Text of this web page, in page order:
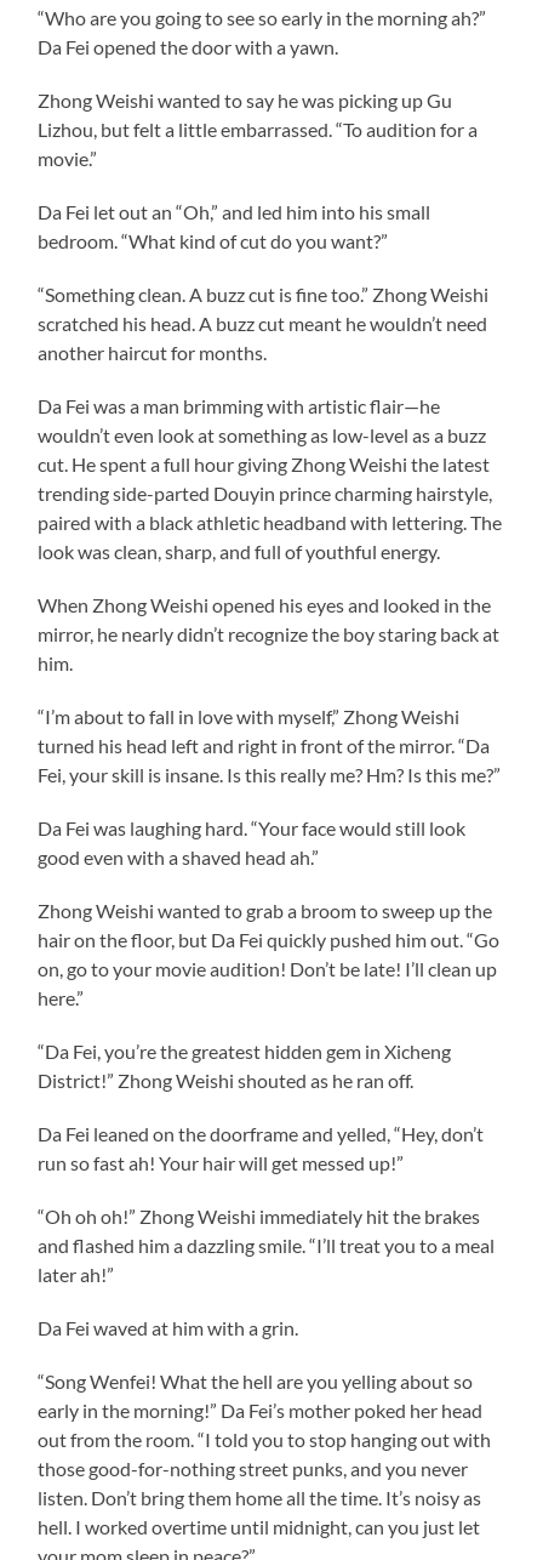
“Who are you going to see so early in the morning ah?”
Da Fei opened the door with a yawn.
Zhong Weishi wanted to say he was picking up Gu
Lizhou, but felt a little embarrassed. “To audition for a
movie.”
Da Fei let out an “Oh,” and led him into his small
bedroom. “What kind of cut do you want?”
“Something clean. A buzz cut is fine too.” Zhong Weishi
scratched his head. A buzz cut meant he wouldn’t need
another haircut for months.
Da Fei was a man brimming with artistic flair—he
wouldn’t even look at something as low-level as a buzz
cut. He spent a full hour giving Zhong Weishi the latest
trending side-parted Douyin prince charming hairstyle,
paired with a black athletic headband with lettering. The
look was clean, sharp, and full of youthful energy.
When Zhong Weishi opened his eyes and looked in the
mirror, he nearly didn’t recognize the boy staring back at
him.
“I’m about to fall in love with myself,” Zhong Weishi
turned his head left and right in front of the mirror. “Da
Fei, your skill is insane. Is this really me? Hm? Is this me?”
Da Fei was laughing hard. “Your face would still look
good even with a shaved head ah.”
Zhong Weishi wanted to grab a broom to sweep up the
hair on the floor, but Da Fei quickly pushed him out. “Go
on, go to your movie audition! Don’t be late! I’ll clean up
here.”
“Da Fei, you’re the greatest hidden gem in Xicheng
District!” Zhong Weishi shouted as he ran off.
Da Fei leaned on the doorframe and yelled, “Hey, don’t
run so fast ah! Your hair will get messed up!”
“Oh oh oh!” Zhong Weishi immediately hit the brakes
and flashed him a dazzling smile. “I’ll treat you to a meal
later ah!”
Da Fei waved at him with a grin.
“Song Wenfei! What the hell are you yelling about so
early in the morning!” Da Fei’s mother poked her head
out from the room. “I told you to stop hanging out with
those good-for-nothing street punks, and you never
listen. Don’t bring them home all the time. It’s noisy as
hell. I worked overtime until midnight, can you just let
your mom sleep in peace?”